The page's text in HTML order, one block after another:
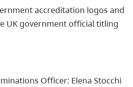
accreditation logos and
UK government official titling
Officer: Elena Stocchi